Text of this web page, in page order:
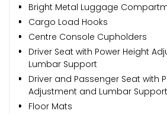
Bright Metal Luggage
Cargo Load Hooks
Centre Console Cupholders
Driver Seat with Power Height
Lumbar Support
Driver and Passenger Seat with
Adjustment and Lumbar Support
Floor Mats